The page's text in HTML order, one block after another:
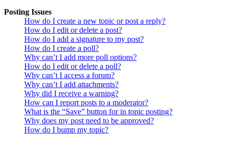
Posting Issues
How do I create a new topic or post a reply?
How do I edit or delete a post?
How do I add a signature to my post?
How do I create a poll?
Why can’t I add more poll options?
How do I edit or delete a poll?
Why can’t I access a forum?
Why can’t I add attachments?
Why did I receive a warning?
How can I report posts to a moderator?
What is the “Save” button for in topic posting?
Why does my post need to be approved?
How do I bump my topic?